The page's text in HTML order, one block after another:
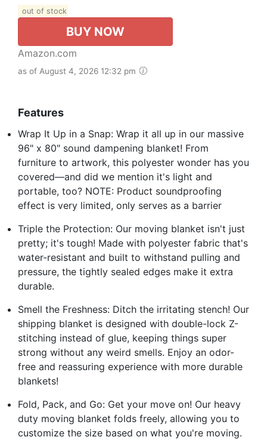
out of stock
BUY NOW
Amazon.com
as of August 4, 2026 12:32 pm
Features
Wrap It Up in a Snap: Wrap it all up in our massive
96" x 80" sound dampening blanket! From
furniture to artwork, this polyester wonder has you
covered—and did we mention it's light and
portable, too? NOTE: Product soundproofing
effect is very limited, only serves as a barrier
Triple the Protection: Our moving blanket isn't just
pretty; it's tough! Made with polyester fabric that's
water-resistant and built to withstand pulling and
pressure, the tightly sealed edges make it extra
durable.
Smell the Freshness: Ditch the irritating stench! Our
shipping blanket is designed with double-lock Z-
stitching instead of glue, keeping things super
strong without any weird smells. Enjoy an odor-
free and reassuring experience with more durable
blankets!
Fold, Pack, and Go: Get your move on! Our heavy
duty moving blanket folds freely, allowing you to
customize the size based on what you're moving.